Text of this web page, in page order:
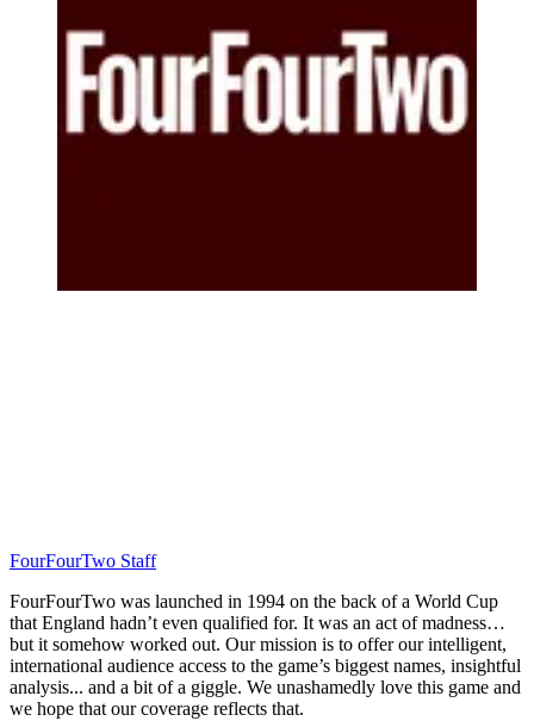
FourFourTwo Staff
FourFourTwo was launched in 1994 on the back of a World Cup
that England hadn’t even qualified for. It was an act of madness…
but it somehow worked out. Our mission is to offer our intelligent,
international audience access to the game’s biggest names, insightful
analysis... and a bit of a giggle. We unashamedly love this game and
we hope that our coverage reflects that.